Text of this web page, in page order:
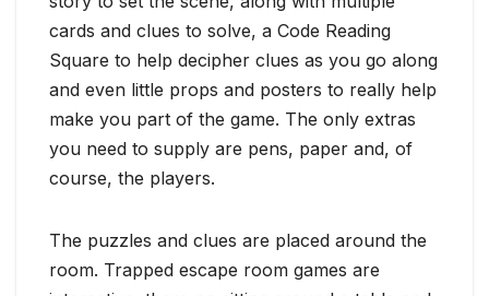
cards and clues to solve, a Code Reading
Square to help decipher clues as you go along
and even little props and posters to really help
make you part of the game. The only extras
you need to supply are pens, paper and, of
course, the players.
The puzzles and clues are placed around the
room. Trapped escape room games are